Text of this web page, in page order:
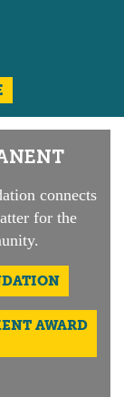
connects
for the
AWARD